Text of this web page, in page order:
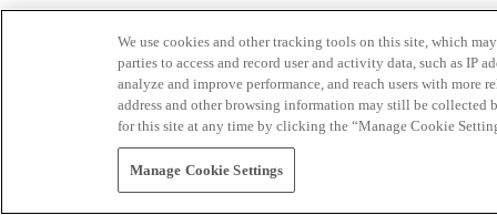
We use cookies and other tracking tools on this site, which
parties to access and record user and activity data, such as IP
analyze and improve performance, and reach users with
address and other browsing information may still be collected
for this site at any time by clicking the “Manage Cookie
Manage Cookie Settings